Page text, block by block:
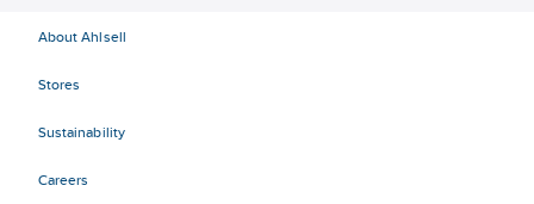
About Ahlsell
Stores
Sustainability
Careers